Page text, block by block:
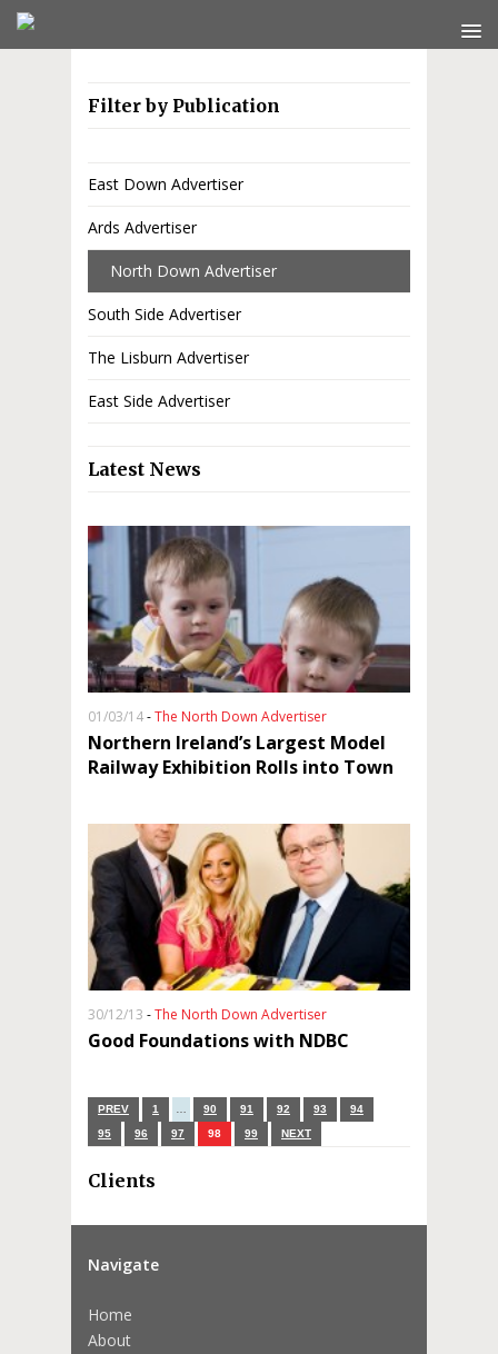
Filter by Publication
East Down Advertiser
Ards Advertiser
North Down Advertiser
South Side Advertiser
The Lisburn Advertiser
East Side Advertiser
Latest News
01/03/14-The North Down Advertiser
Northern Ireland’s Largest Model
Railway Exhibition Rolls into Town
30/12/13 -The North Down Advertiser
Good Foundations with NDBC
PREV 1 90 91 92 93
94
95
96 97 98 99 NEXT
Clients
Navigate
Home
About